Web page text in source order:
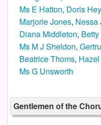
Ms E Hatton, Doris
Marjorie Jones, Nessa
Diana Middleton,
Ms M J Sheldon,
Beatrice Thoms,
Ms G Unsworth
Gentlemen of the